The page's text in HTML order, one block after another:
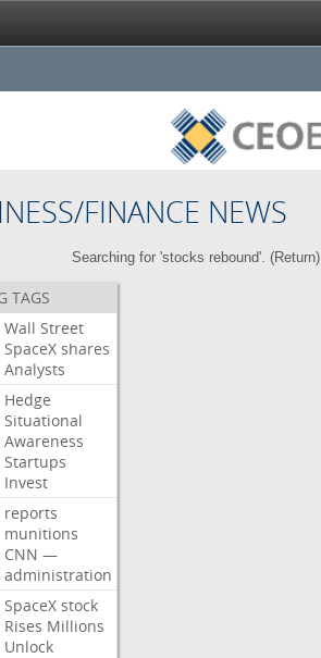
FINANCE NEWS
Searching for 'stocks rebound'. (Return)
TAGS
Wall Street
SpaceX shares
Analysts
Hedge
Situational
Awareness
Startups
Invest
reports
munitions
CNN —
administration
SpaceX stock
Rises Millions
Unlock